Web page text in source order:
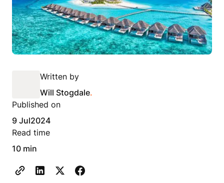
Written by
Will Stogdale.
Published on
9 Jul2024
Read time
10 min